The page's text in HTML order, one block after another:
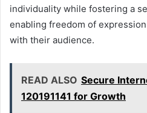
individuality while fostering a
enabling freedom of
with their audience.
READ ALSO Secure
120191141 for Growth